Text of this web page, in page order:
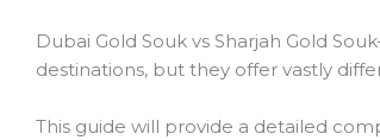
Dubai Gold Souk vs Sharjah Gold
destinations, but they offer vastly
This guide will provide a detailed